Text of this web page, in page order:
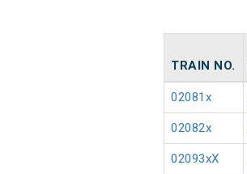
TRAIN NO.
02081x
02082x
02093xX